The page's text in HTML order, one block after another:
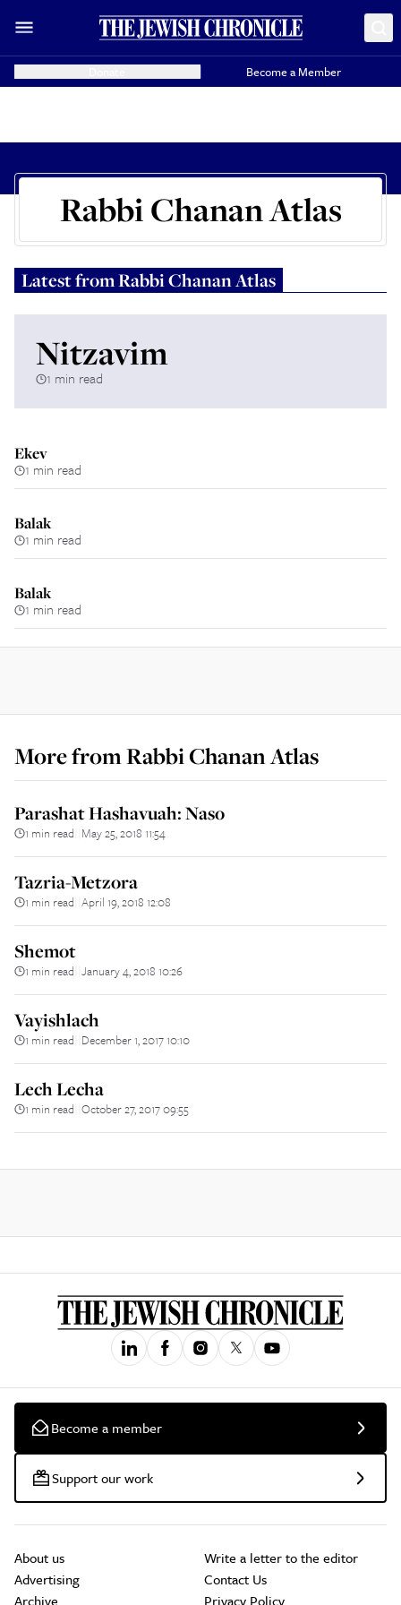
Become a Member
Rabbi Chanan Atlas
Latest fromRabbi Chanan Atlas
Nitzavim
1 min read
Ekev
1 min read
Balak
1 min read
Balak
1 min read
More fromRabbi Chanan Atlas
Parashat Hashavuah: Naso
1 min read May 25, 2018 11:54
Tazria-Metzora
1 min read April 19, 2018 12:08
Shemot
1 min read January 4, 2018 10:26
Vayishlach
1 min read December 1, 2017 10:10
Lech Lecha
1 min read October 27, 2017 09:55
Become a member
Support our work
About us
Advertising
Archive
Write a letter to the editor
Contact Us
Privacy Policy